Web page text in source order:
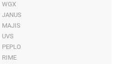
WGX
JANUS
MAJIS
UVS
PEPLO
RIME